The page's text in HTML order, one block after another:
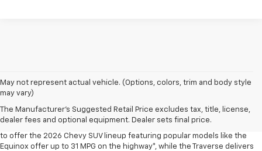
May not represent actual vehicle. (Options, colors, trim and body style
may vary)
The Manufacturer's Suggested Retail Price excludes tax, title, license,
dealer fees and optional equipment. Dealer sets final price.
Shop 2026 Chevy SUVs For Sale
At Len Stoler Chevrolet, we know how important fuel efficiency and
safety are for your daily drives and family outings. That’s why we’re proud
to offer the 2026 Chevy SUV lineup featuring popular models like the
Equinox offer up to 31 MPG on the highway*, while the Traverse delivers